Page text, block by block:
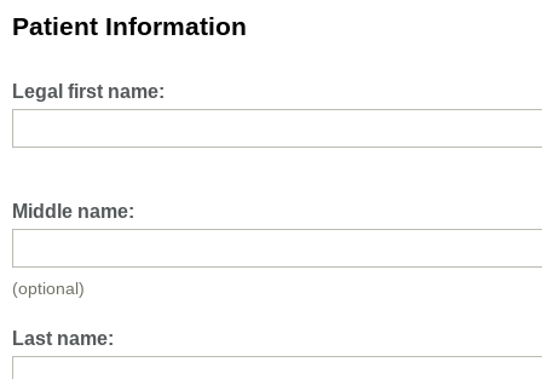
Patient Information
Legal first name:
Middle name:
(optional)
Last name: